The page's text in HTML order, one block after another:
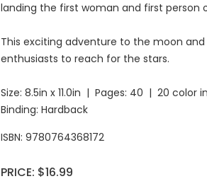
landing the first woman and first person
This exciting adventure to the moon
enthusiasts to reach for the stars.
Size: 8.5in x 11.0in | Pages: 40 | 20 color
Binding: Hardback
ISBN: 9780764368172
PRICE: $16.99